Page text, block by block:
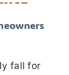
fall for